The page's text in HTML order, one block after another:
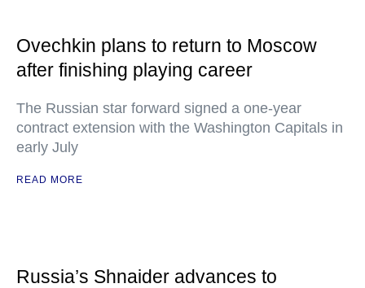
Ovechkin plans to return to Moscow
after finishing playing career
The Russian star forward signed a one-year
contract extension with the Washington Capitals in
early July
READ MORE
Russia’s Shnaider advances to